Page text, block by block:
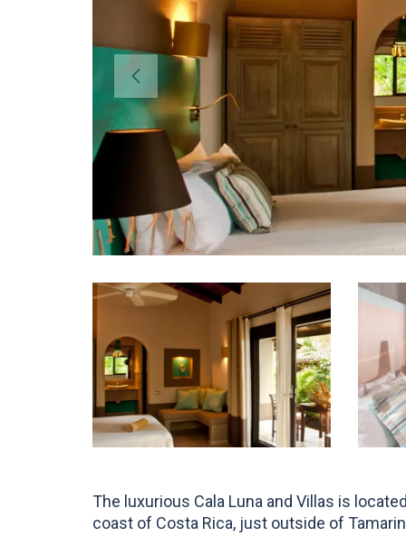
The luxurious Cala Luna and Villas is
coast of Costa Rica, just outside of
surrounded by tall indigenous trees home to